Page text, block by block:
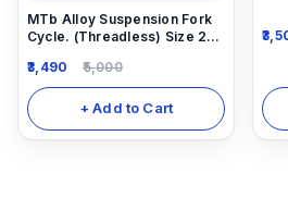
MTb Alloy Suspension Fork
Cycle. (Threadless) Size 26
3,490
5,000
+ Add to Cart